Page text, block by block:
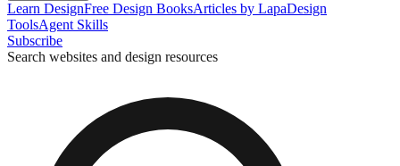
Learn DesignFree Design BooksArticles by LapaDesign
ToolsAgent Skills
Subscribe
Search websites and design resources